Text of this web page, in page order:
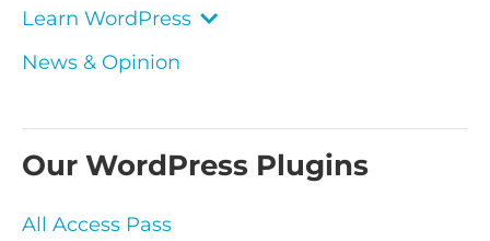
Learn WordPress
News & Opinion
Our WordPress Plugins
All Access Pass